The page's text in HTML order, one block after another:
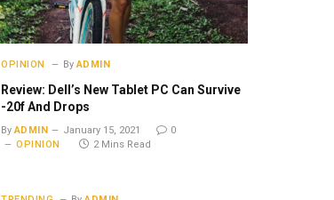
OPINION By ADMIN
Review: Dell’s New Tablet PC Can Survive
-20f And Drops
By ADMIN January 15, 2021
0
OPINION
2 Mins Read